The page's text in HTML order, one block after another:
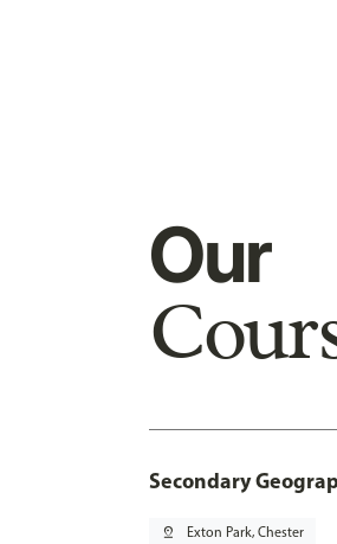
Our
Secondary
pin_drop Exton Park, Chester